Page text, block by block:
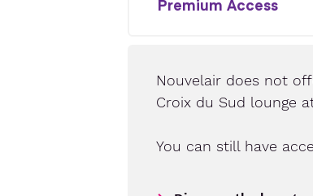
Premium Access
Nouvelair does not
Croix du Sud lounge
You can still have